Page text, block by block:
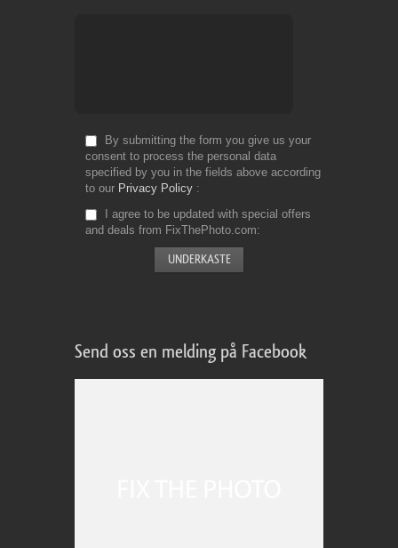
By submitting the form you give us your
consent to process the personal data
specified by you in the fields above according
to our Privacy Policy
I agree to be updated with special offers
and deals from FixThePhoto.com
Send oss en melding på Facebook